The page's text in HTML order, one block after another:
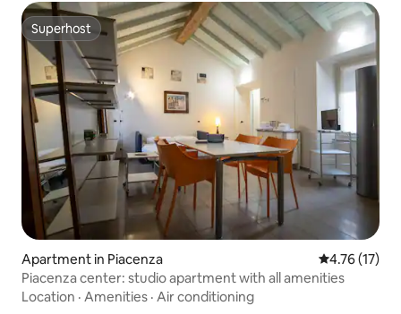
Superhost
Superhost
Apartment in Piacenza 4.76 out of 5
4.76 (17)
Piacenza center: studio apartment with all amenities
Location · Amenities · Air conditioning